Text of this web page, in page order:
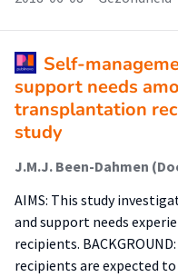
Self-
support needs
transplantation
study
AIMS: This study
and support needs
recipients.
recipients are expected